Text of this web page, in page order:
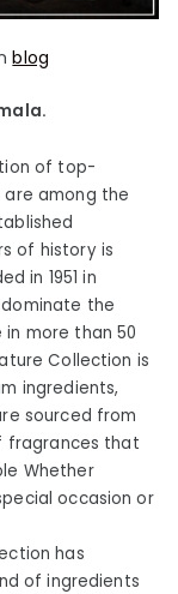
blog
of top-
are among the
of history is
in 1951 in
dominate the
more than 50
Collection is
ingredients,
sourced from
fragrances that
Whether
occasion or
has
of ingredients